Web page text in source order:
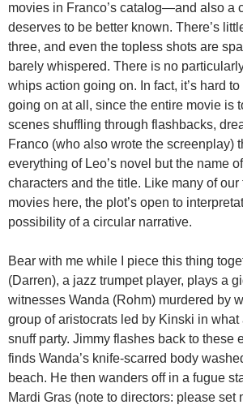
movies in Franco’s catalog—and also a
deserves to be better known. There’s
three, and even the topless shots are
barely whispered. There is no
whips action going on. In fact, it’s hard to
going on at all, since the entire movie is
scenes shuffling through flashbacks,
Franco (who also wrote the screenplay)
everything of Leo’s novel but the name
characters and the title. Like many of our
movies here, the plot’s open to
possibility of a circular narrative.
Bear with me while I piece this thing
(Darren), a jazz trumpet player, plays a
witnesses Wanda (Rohm) murdered by
group of aristocrats led by Kinski in what
snuff party. Jimmy flashes back to these
finds Wanda’s knife-scarred body
beach. He then wanders off in a fugue
Mardi Gras (note to directors: please set